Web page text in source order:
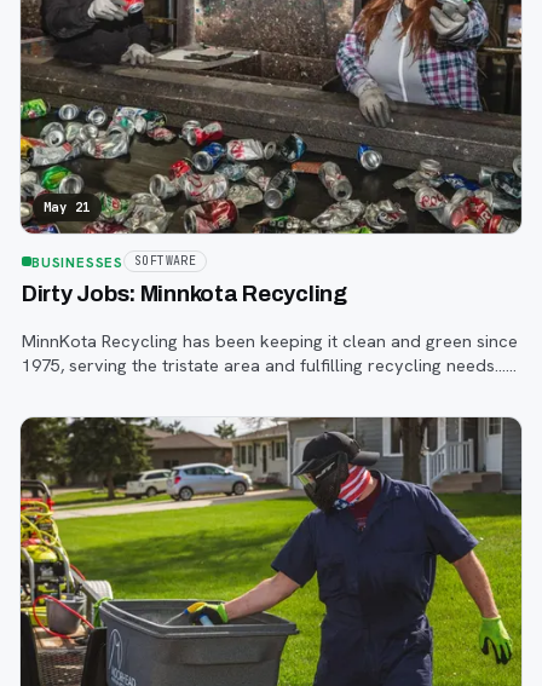
May 21
BUSINESSES SOFTWARE
Dirty Jobs: Minnkota Recycling
MinnKota Recycling has been keeping it clean and green since
1975, serving the tristate area and fulfilling recycling needs…